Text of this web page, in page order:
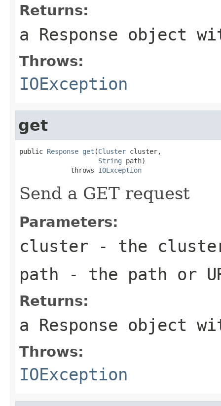
Returns:
a Response object
Throws:
IOException
get
public Response get (Cluster cluster,
String path)
             throws
IOException
Send a GET request
Parameters:
cluster - the
path - the path or
Returns:
a Response object
Throws:
IOException